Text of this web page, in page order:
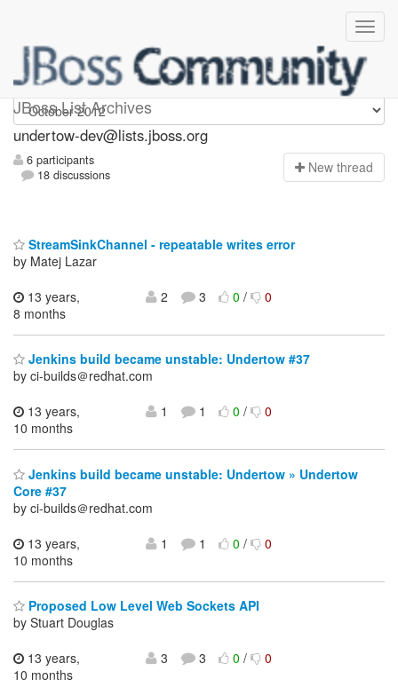
JBoss List Archives
undertow-dev
undertow-dev@lists.jboss.org
6 participants
18 discussions
New thread
StreamSinkChannel - repeatable writes error
by Matej Lazar
13 years,
8 months
2 3 0/ 0
Jenkins build became unstable: Undertow #37
by ci-builds＠redhat.com
13 years,
10 months
1 1 0/ 0
Jenkins build became unstable: Undertow » Undertow
Core #37
by ci-builds＠redhat.com
13 years,
10 months
1 1 0/ 0
Proposed Low Level Web Sockets API
by Stuart Douglas
13 years,
10 months
3 3 0/ 0